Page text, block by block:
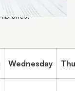
Wednesday